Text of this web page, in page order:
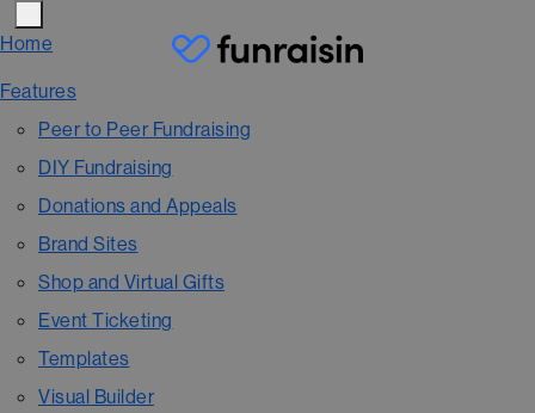
Home
Features
Peer to Peer Fundraising
DIY Fundraising
Donations and Appeals
Brand Sites
Shop and Virtual Gifts
Event Ticketing
Templates
Visual Builder